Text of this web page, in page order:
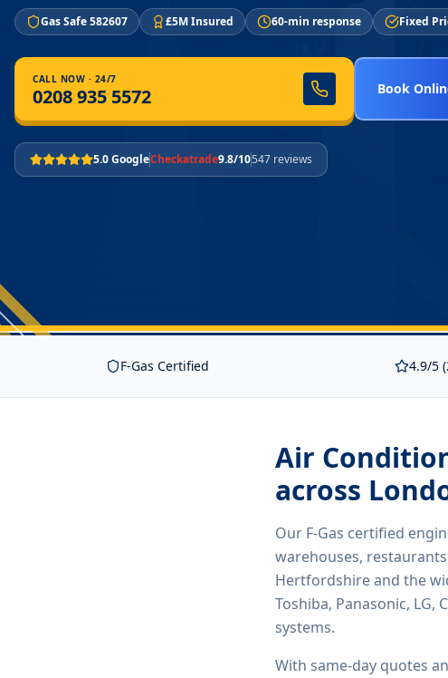
Gas Safe 582607 £5M Insured 60-min response Fixed
CALL NOW · 24/7
0208 935 5572 Book
5.0 GoogleCheckatrade9.8/10547 reviews
F-Gas Certified 4.9/5
Air
across
Our F-Gas certified
warehouses,
Hertfordshire and the
Toshiba, Panasonic,
systems.
With same-day quotes